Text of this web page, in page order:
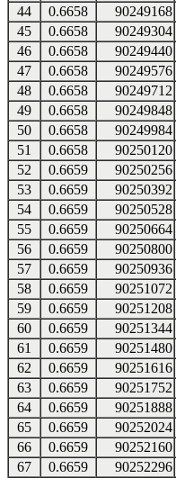
44
0.6658 90249168
45
0.6658 90249304
46
0.6658 90249440
47
0.6658 90249576
48
0.6658 90249712
49
0.6658 90249848
50
0.6658 90249984
51
0.6658 90250120
52
0.6659 90250256
53
0.6659 90250392
54
0.6659 90250528
55
0.6659 90250664
56
0.6659 90250800
57
0.6659 90250936
58
0.6659 90251072
59
0.6659 90251208
60
0.6659 90251344
61
0.6659 90251480
62
0.6659 90251616
63
0.6659 90251752
64
0.6659 90251888
65
0.6659 90252024
66
0.6659 90252160
67
0.6659 90252296